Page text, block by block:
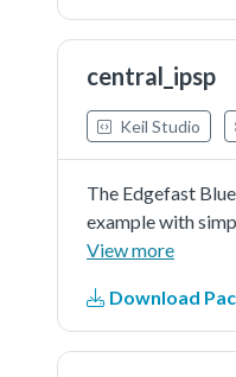
central_ipsp
Keil Studio
The Edgefast
example with
application.
View more
Download